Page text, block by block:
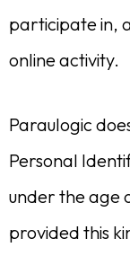
participate in,
online activity.
Paraulogic
Personal
under the age
provided this